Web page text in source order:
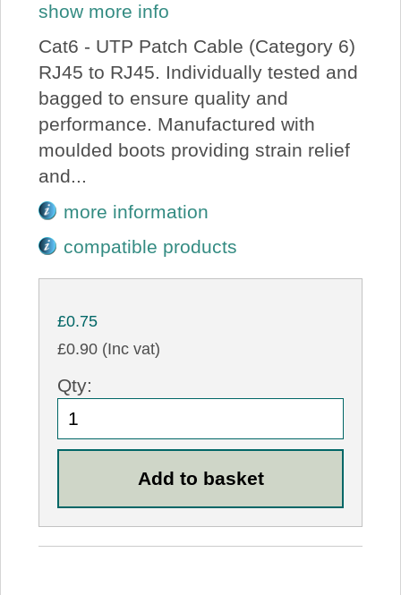
show more info
Cat6 - UTP Patch Cable (Category 6)
RJ45 to RJ45. Individually tested and
bagged to ensure quality and
performance. Manufactured with
moulded boots providing strain relief
and...
more information
compatible products
£0.75
£0.90 (Inc vat)
Qty: